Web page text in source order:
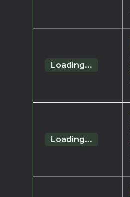
Loading...
Loading...